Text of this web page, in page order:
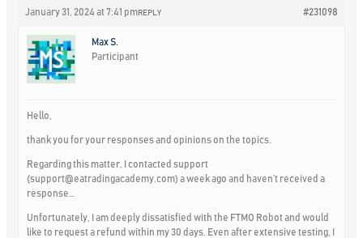
January 31, 2024 at 7:41 pm #231098
REPLY
Max S.
Participant
Hello,
thank you for your responses and opinions on the topics.
Regarding this matter, I contacted support
(support@eatradingacademy.com) a week ago and haven’t received a
response…
Unfortunately, I am deeply dissatisfied with the FTMO Robot and would
like to request a refund within my 30 days. Even after extensive testing, I